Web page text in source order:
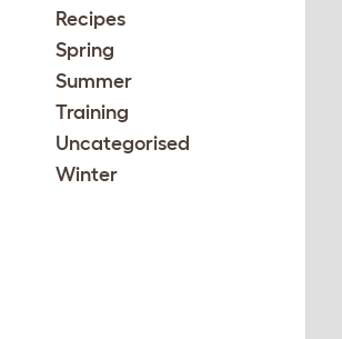
Recipes
Spring
Summer
Training
Uncategorised
Winter